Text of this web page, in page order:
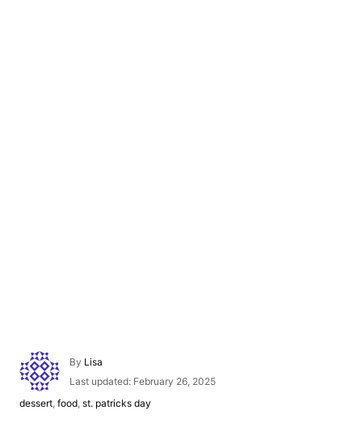
By A
u
h
Lisa
PLast updated: February 26, 2025
C
dessert, food, st. patricks day